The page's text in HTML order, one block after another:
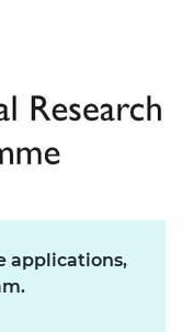
applications,